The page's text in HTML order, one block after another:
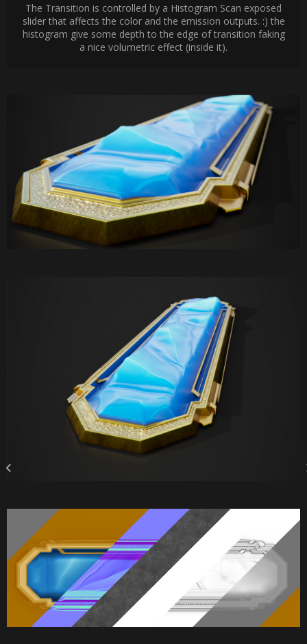
The Transition is controlled by a Histogram Scan exposed
slider that affects the color and the emission outputs. :) the
histogram give some depth to the edge of transition faking
a nice volumetric effect (inside it).